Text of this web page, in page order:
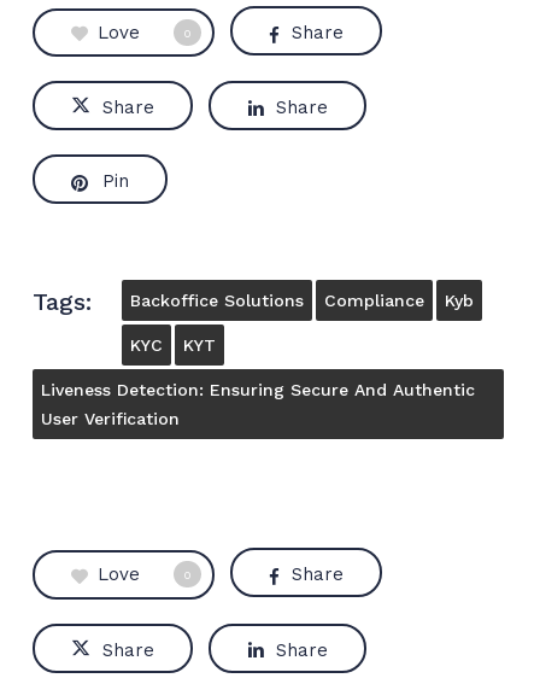
Love 0 Share
Share Share
Pin
Tags: Backoffice Solutions Compliance Kyb
KYC KYT
Liveness Detection: Ensuring Secure And Authentic
User Verification
Love 0 Share
Share Share